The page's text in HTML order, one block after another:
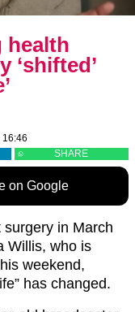
health
‘shifted’
16:46
SHARE
on Google
in March
Willis, who is
weekend,
has changed.